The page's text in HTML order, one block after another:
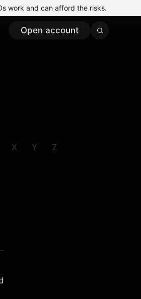
work and can afford the risks.
Open account
X Y Z